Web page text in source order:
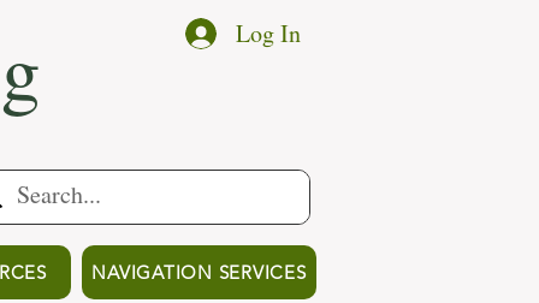
Log In
NAVIGATION SERVICES